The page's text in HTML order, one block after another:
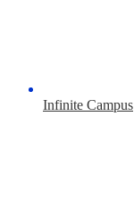
Infinite Campus